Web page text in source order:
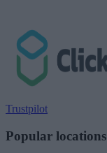
Trustpilot
Popular locations